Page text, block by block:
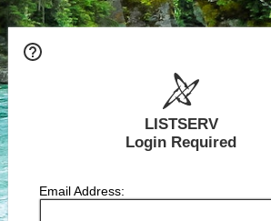
LISTSERV
Login Required
Email Address: